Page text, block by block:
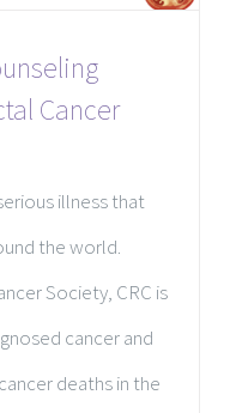
Cancer
illness that
the world.
Society, CRC is
cancer and
deaths in the